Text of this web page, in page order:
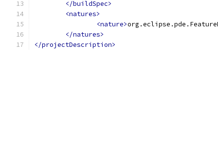
</buildSpec>
<natures>
<nature>
</natures>
</projectDescription>